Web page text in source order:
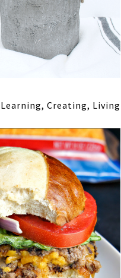
Creating, Living